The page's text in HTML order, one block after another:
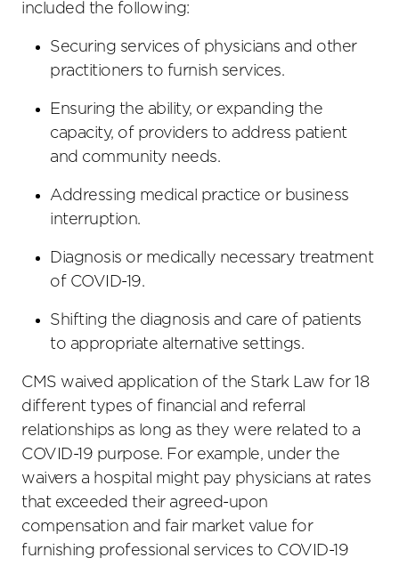
included the following:
Securing services of physicians and other
practitioners to furnish services.
Ensuring the ability, or expanding the
capacity, of providers to address patient
and community needs.
Addressing medical practice or business
interruption.
Diagnosis or medically necessary treatment
of COVID-19.
Shifting the diagnosis and care of patients
to appropriate alternative settings.
CMS waived application of the Stark Law for 18
different types of financial and referral
relationships as long as they were related to a
COVID-19 purpose. For example, under the
waivers a hospital might pay physicians at rates
that exceeded their agreed-upon
compensation and fair market value for
furnishing professional services to COVID-19